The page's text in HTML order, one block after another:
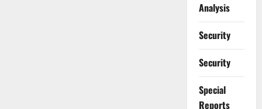
Analysis
Security
Security
Special
Reports